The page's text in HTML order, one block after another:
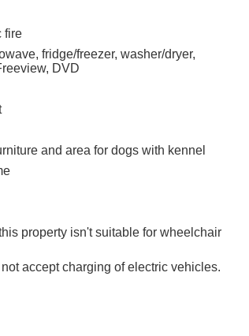
fire
fridge/freezer, washer/dryer,
DVD
and area for dogs with kennel
property isn't suitable for wheelchair
accept charging of electric vehicles.